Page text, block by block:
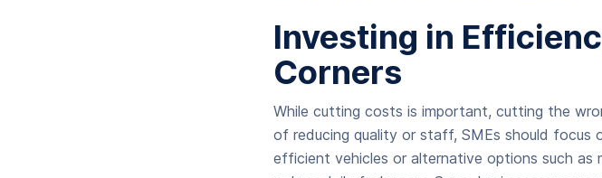
Investing in
Corners
While cutting costs is important, cutting the
of reducing quality or staff, SMEs should
efficient vehicles or alternative options such